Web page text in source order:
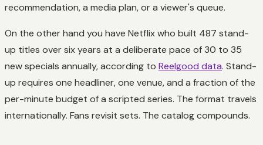
recommendation, a media plan, or a viewer's queue.
On the other hand you have Netflix who built 487 stand-
up titles over six years at a deliberate pace of 30 to 35
new specials annually, according to Reelgood data. Stand-
up requires one headliner, one venue, and a fraction of the
per-minute budget of a scripted series. The format travels
internationally. Fans revisit sets. The catalog compounds.